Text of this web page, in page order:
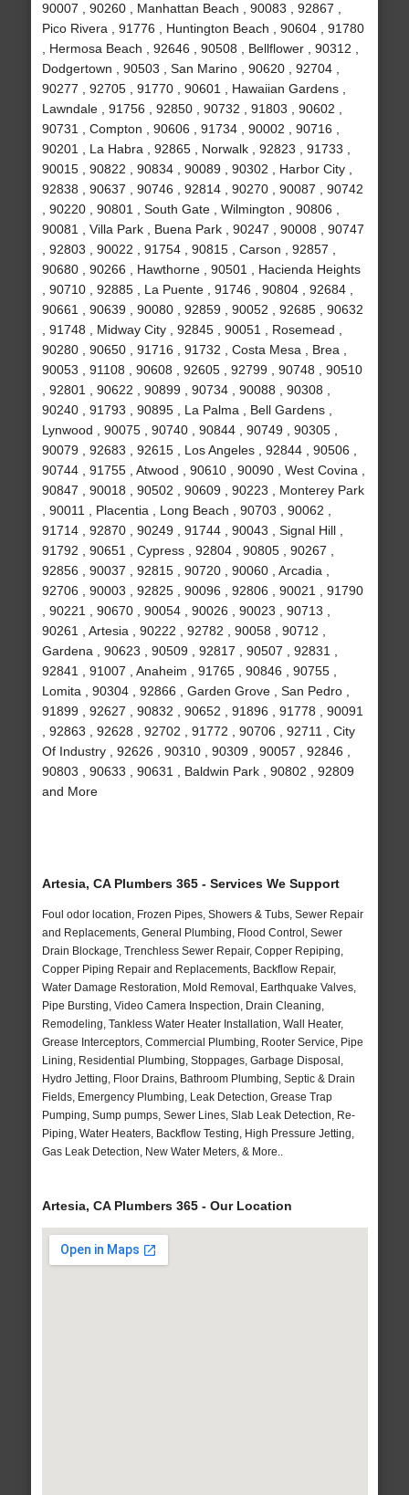
90007 , 90260 , Manhattan Beach , 90083 , 92867 ,
Pico Rivera , 91776 , Huntington Beach , 90604 , 91780
, Hermosa Beach , 92646 , 90508 , Bellflower , 90312 ,
Dodgertown , 90503 , San Marino , 90620 , 92704 ,
90277 , 92705 , 91770 , 90601 , Hawaiian Gardens ,
Lawndale , 91756 , 92850 , 90732 , 91803 , 90602 ,
90731 , Compton , 90606 , 91734 , 90002 , 90716 ,
90201 , La Habra , 92865 , Norwalk , 92823 , 91733 ,
90015 , 90822 , 90834 , 90089 , 90302 , Harbor City ,
92838 , 90637 , 90746 , 92814 , 90270 , 90087 , 90742
, 90220 , 90801 , South Gate , Wilmington , 90806 ,
90081 , Villa Park , Buena Park , 90247 , 90008 , 90747
, 92803 , 90022 , 91754 , 90815 , Carson , 92857 ,
90680 , 90266 , Hawthorne , 90501 , Hacienda Heights
, 90710 , 92885 , La Puente , 91746 , 90804 , 92684 ,
90661 , 90639 , 90080 , 92859 , 90052 , 92685 , 90632
, 91748 , Midway City , 92845 , 90051 , Rosemead ,
90280 , 90650 , 91716 , 91732 , Costa Mesa , Brea ,
90053 , 91108 , 90608 , 92605 , 92799 , 90748 , 90510
, 92801 , 90622 , 90899 , 90734 , 90088 , 90308 ,
90240 , 91793 , 90895 , La Palma , Bell Gardens ,
Lynwood , 90075 , 90740 , 90844 , 90749 , 90305 ,
90079 , 92683 , 92615 , Los Angeles , 92844 , 90506 ,
90744 , 91755 , Atwood , 90610 , 90090 , West Covina ,
90847 , 90018 , 90502 , 90609 , 90223 , Monterey Park
, 90011 , Placentia , Long Beach , 90703 , 90062 ,
91714 , 92870 , 90249 , 91744 , 90043 , Signal Hill ,
91792 , 90651 , Cypress , 92804 , 90805 , 90267 ,
92856 , 90037 , 92815 , 90720 , 90060 , Arcadia ,
92706 , 90003 , 92825 , 90096 , 92806 , 90021 , 91790
, 90221 , 90670 , 90054 , 90026 , 90023 , 90713 ,
90261 , Artesia , 90222 , 92782 , 90058 , 90712 ,
Gardena , 90623 , 90509 , 92817 , 90507 , 92831 ,
92841 , 91007 , Anaheim , 91765 , 90846 , 90755 ,
Lomita , 90304 , 92866 , Garden Grove , San Pedro ,
91899 , 92627 , 90832 , 90652 , 91896 , 91778 , 90091
, 92863 , 92628 , 92702 , 91772 , 90706 , 92711 , City
Of Industry , 92626 , 90310 , 90309 , 90057 , 92846 ,
90803 , 90633 , 90631 , Baldwin Park , 90802 , 92809
and More
Artesia, CA Plumbers 365 - Services We Support
Foul odor location, Frozen Pipes, Showers & Tubs, Sewer Repair
and Replacements, General Plumbing, Flood Control, Sewer
Drain Blockage, Trenchless Sewer Repair, Copper Repiping,
Copper Piping Repair and Replacements, Backflow Repair,
Water Damage Restoration, Mold Removal, Earthquake Valves,
Pipe Bursting, Video Camera Inspection, Drain Cleaning,
Remodeling, Tankless Water Heater Installation, Wall Heater,
Grease Interceptors, Commercial Plumbing, Rooter Service, Pipe
Lining, Residential Plumbing, Stoppages, Garbage Disposal,
Hydro Jetting, Floor Drains, Bathroom Plumbing, Septic & Drain
Fields, Emergency Plumbing, Leak Detection, Grease Trap
Pumping, Sump pumps, Sewer Lines, Slab Leak Detection, Re-
Piping, Water Heaters, Backflow Testing, High Pressure Jetting,
Gas Leak Detection, New Water Meters, & More..
Artesia, CA Plumbers 365 - Our Location